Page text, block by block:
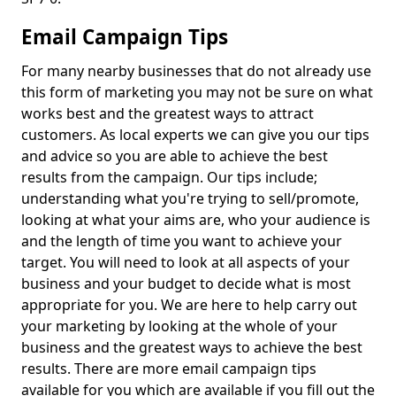
Email Campaign Tips
For many nearby businesses that do not already use
this form of marketing you may not be sure on what
works best and the greatest ways to attract
customers. As local experts we can give you our tips
and advice so you are able to achieve the best
results from the campaign. Our tips include;
understanding what you're trying to sell/promote,
looking at what your aims are, who your audience is
and the length of time you want to achieve your
target. You will need to look at all aspects of your
business and your budget to decide what is most
appropriate for you. We are here to help carry out
your marketing by looking at the whole of your
business and the greatest ways to achieve the best
results. There are more email campaign tips
available for you which are available if you fill out the